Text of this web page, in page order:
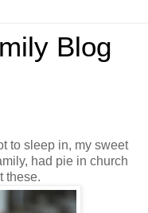
Blog
to sleep in, my sweet
had pie in church
these.